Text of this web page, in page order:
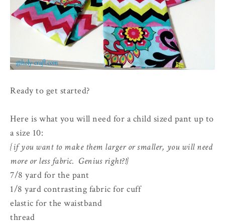
Ready to get started?
Here is what you will need for a child sized pant up to
a size 10:
{if you want to make them larger or smaller, you will need
more or less fabric. Genius right?!}
7/8 yard for the pant
1/8 yard contrasting fabric for cuff
elastic for the waistband
thread